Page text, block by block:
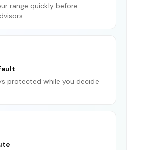
range quickly before
protected while you decide